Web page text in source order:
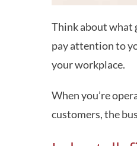
Think about what
pay attention to
your workplace.
When you’re
customers, the